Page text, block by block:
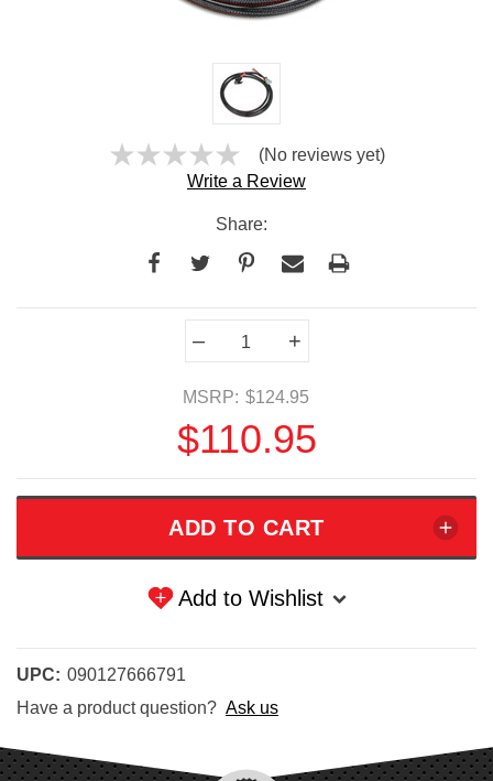
(No reviews yet)
Write a Review
Share:
– +
MSRP: $124.95
$110.95
Add to Wishlist
UPC: 090127666791
Have a product question? Ask us